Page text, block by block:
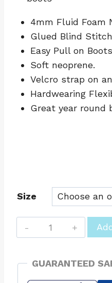
4mm Fluid Foam
Glued Blind
Easy Pull on
Soft neoprene.
Velcro strap on
Hardwearing
Great year round
Size
Wetsuit
Boots
Toe
GUARANTEED